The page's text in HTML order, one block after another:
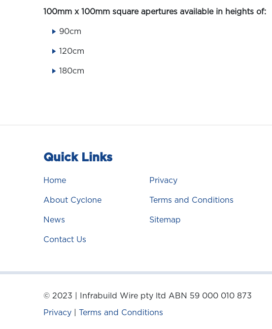
100mm x 100mm square apertures available in heights of:
90cm
120cm
180cm
Quick Links
Home
About Cyclone
News
Contact Us
Privacy
Terms and Conditions
Sitemap
© 2023 | Infrabuild Wire pty ltd ABN 59 000 010 873
Privacy
Terms and Conditions